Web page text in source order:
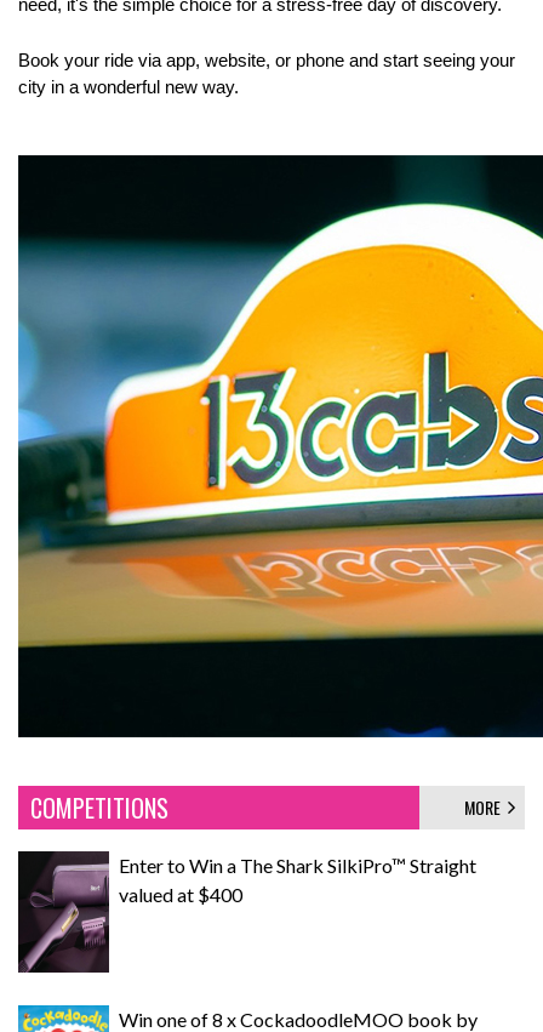
need, it's the simple choice for a stress-free day of discovery.
Book your ride via app, website, or phone and start seeing your
city in a wonderful new way.
COMPETITIONS MORE
Enter to Win a The Shark SilkiPro™ Straight
valued at $400
Win one of 8 x CockadoodleMOO book by